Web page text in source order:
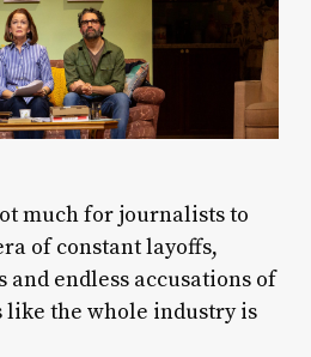
much for journalists to
of constant layoffs,
and endless accusations of
like the whole industry is